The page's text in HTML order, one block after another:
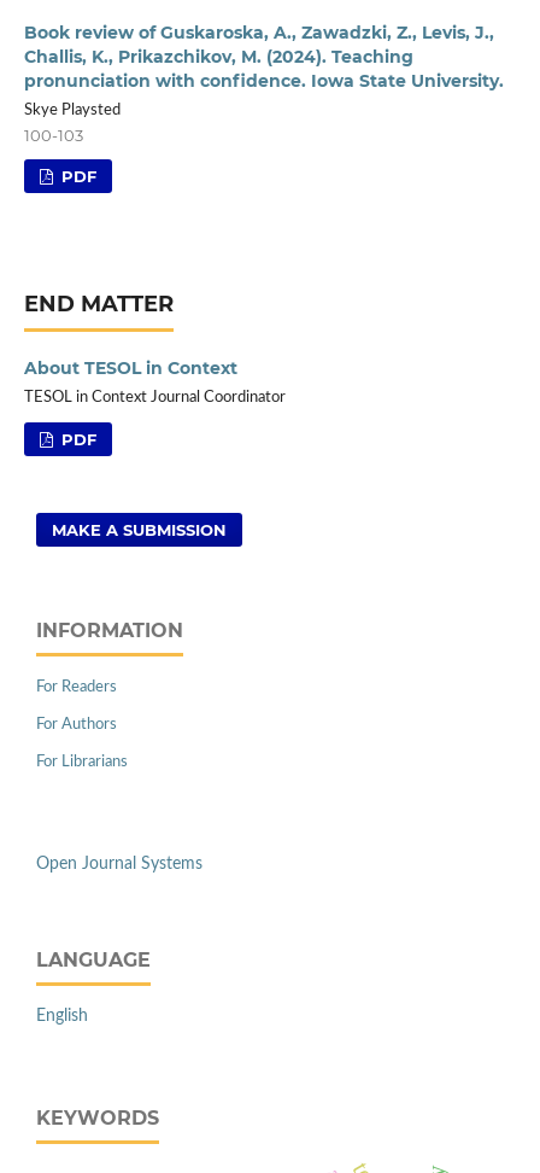
Book review of Guskaroska, A., Zawadzki, Z., Levis, J.,
Challis, K., Prikazchikov, M. (2024). Teaching
pronunciation with confidence. Iowa State University.
Skye Playsted
100-103
PDF
END MATTER
About TESOL in Context
TESOL in Context Journal Coordinator
PDF
MAKE A SUBMISSION
INFORMATION
For Readers
For Authors
For Librarians
Open Journal Systems
LANGUAGE
English
KEYWORDS